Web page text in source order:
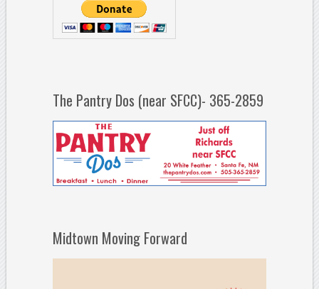
The Pantry Dos (near SFCC)- 365-2859
Midtown Moving Forward